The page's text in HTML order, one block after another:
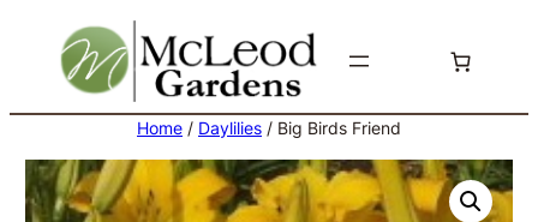
content
Home / Daylilies / Big Birds Friend